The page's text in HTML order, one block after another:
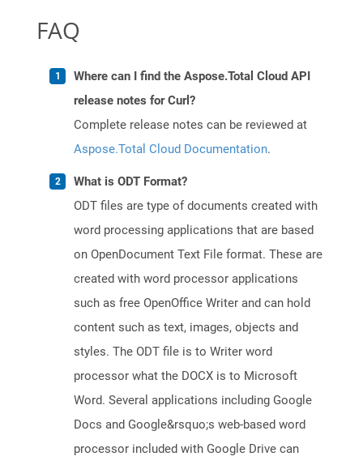
FAQ
Where can I find the Aspose.Total Cloud API
release notes for Curl?
Complete release notes can be reviewed at
Aspose.Total Cloud Documentation.
What is ODT Format?
ODT files are type of documents created with
word processing applications that are based
on OpenDocument Text File format. These are
created with word processor applications
such as free OpenOffice Writer and can hold
content such as text, images, objects and
styles. The ODT file is to Writer word
processor what the DOCX is to Microsoft
Word. Several applications including Google
Docs and Google&rsquo;s web-based word
processor included with Google Drive can